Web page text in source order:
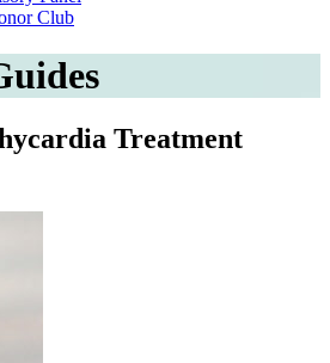
Club
Treatment